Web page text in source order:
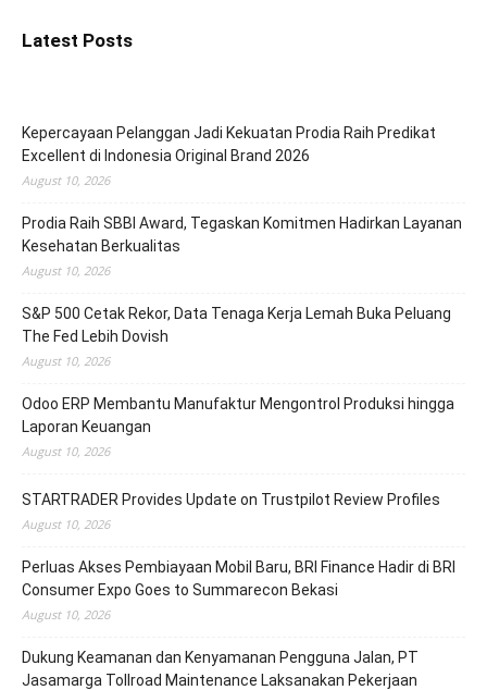
Latest Posts
Kepercayaan Pelanggan Jadi Kekuatan Prodia Raih Predikat
Excellent di Indonesia Original Brand 2026
August 10, 2026
Prodia Raih SBBI Award, Tegaskan Komitmen Hadirkan Layanan
Kesehatan Berkualitas
August 10, 2026
S&P 500 Cetak Rekor, Data Tenaga Kerja Lemah Buka Peluang
The Fed Lebih Dovish
August 10, 2026
Odoo ERP Membantu Manufaktur Mengontrol Produksi hingga
Laporan Keuangan
August 10, 2026
STARTRADER Provides Update on Trustpilot Review Profiles
August 10, 2026
Perluas Akses Pembiayaan Mobil Baru, BRI Finance Hadir di BRI
Consumer Expo Goes to Summarecon Bekasi
August 10, 2026
Dukung Keamanan dan Kenyamanan Pengguna Jalan, PT
Jasamarga Tollroad Maintenance Laksanakan Pekerjaan